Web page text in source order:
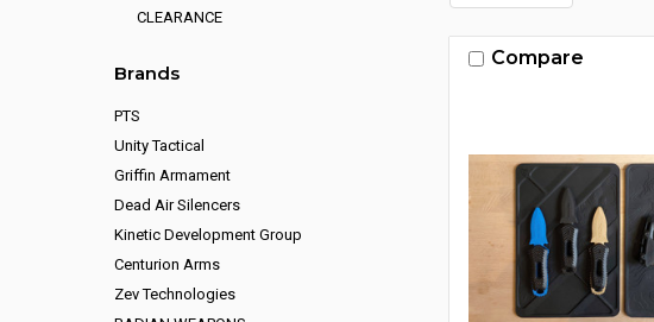
CLEARANCE
Brands
PTS
Unity Tactical
Griffin Armament
Dead Air Silencers
Kinetic Development Group
Centurion Arms
Zev Technologies
Compare